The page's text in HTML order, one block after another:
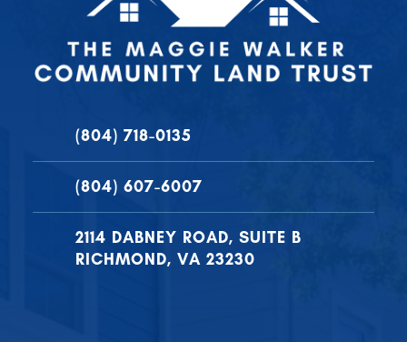
(804) 718-0135
(804) 607-6007
2114 DABNEY ROAD, SUITE B
RICHMOND, VA 23230